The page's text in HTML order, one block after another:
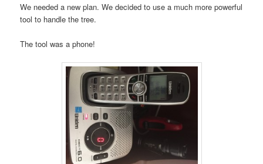
We needed a new plan. We decided to use a much more powerful
tool to handle the tree.
The tool was a phone!